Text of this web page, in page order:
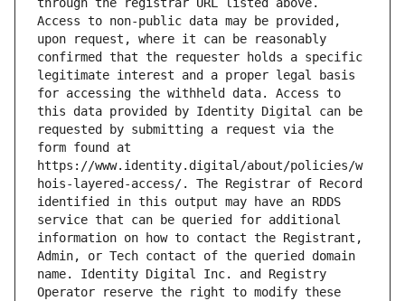
through the registrar URL listed above.
Access to non-public data may be provided,
upon request, where it can be reasonably
confirmed that the requester holds a specific
legitimate interest and a proper legal basis
for accessing the withheld data. Access to
this data provided by Identity Digital can be
requested by submitting a request via the
form found at
https://www.identity.digital/about/policies/w
hois-layered-access/. The Registrar of Record
identified in this output may have an RDDS
service that can be queried for additional
information on how to contact the Registrant,
Admin, or Tech contact of the queried domain
name. Identity Digital Inc. and Registry
Operator reserve the right to modify these